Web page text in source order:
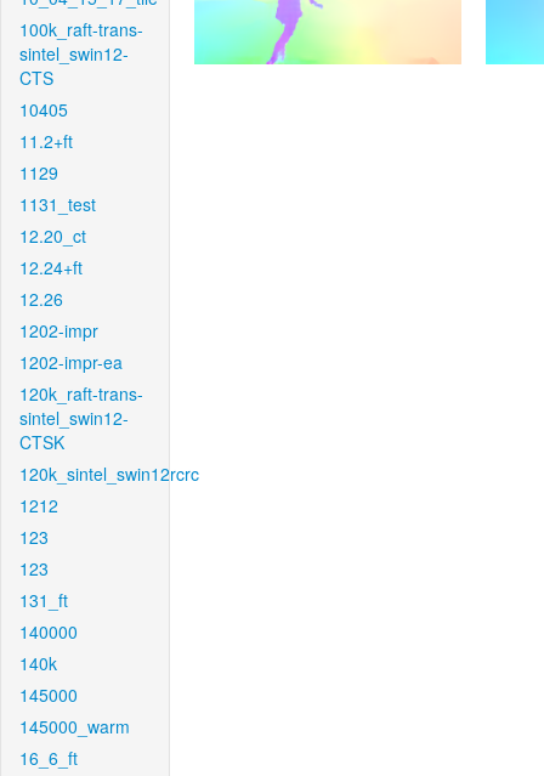
100k_raft-trans-
sintel_swin12-
CTS
10405
11.2+ft
1129
1131_test
12.20_ct
12.24+ft
12.26
1202-impr
1202-impr-ea
120k_raft-trans-
sintel_swin12-
CTSK
120k_sintel_swin12rcrc
1212
123
123
131_ft
140000
140k
145000
145000_warm
16_6_ft